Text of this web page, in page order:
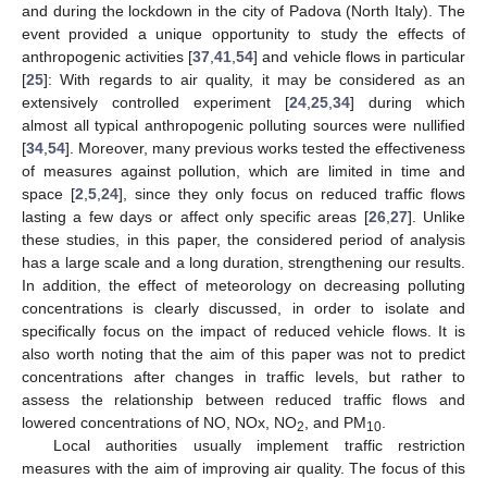
and during the lockdown in the city of Padova (North Italy). The
event provided a unique opportunity to study the effects of
anthropogenic activities [37 ,41 ,54] and vehicle flows in particular
[25]: With regards to air quality, it may be considered as an
extensively controlled experiment [24 25 34] during which
almost all typical anthropogenic polluting sources were nullified
[34 54]. Moreover, many previous works tested the effectiveness
of measures against pollution, which are limited in time and
space [2 5 24], since they only focus on reduced traffic flows
lasting a few days or affect only specific areas [26, 27]. Unlike
these studies, in this paper, the considered period of analysis
has a large scale and a long duration, strengthening our results.
In addition, the effect of meteorology on decreasing polluting
concentrations is clearly discussed, in order to isolate and
specifically focus on the impact of reduced vehicle flows. It is
also worth noting that the aim of this paper was not to predict
concentrations after changes in traffic levels, but rather to
assess the relationship between reduced traffic flows and
lowered concentrations of NO, NOx, NO2 , and PM10
Local authorities usually implement traffic restriction
measures with the aim of improving air quality. The focus of this